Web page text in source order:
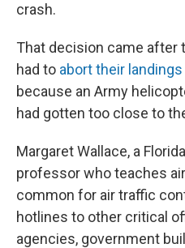
crash.
That decision came
had to abort their landings
because an Army
had gotten too close to
Margaret Wallace, a
professor who teaches
common for air traffic
hotlines to other critical
agencies, government